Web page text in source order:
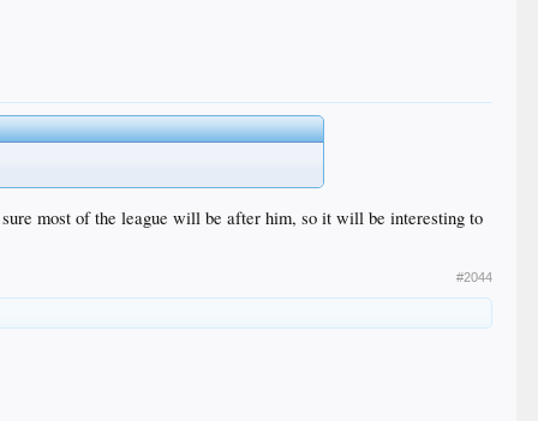
most of the league will be after him, so it will be interesting to
#2044